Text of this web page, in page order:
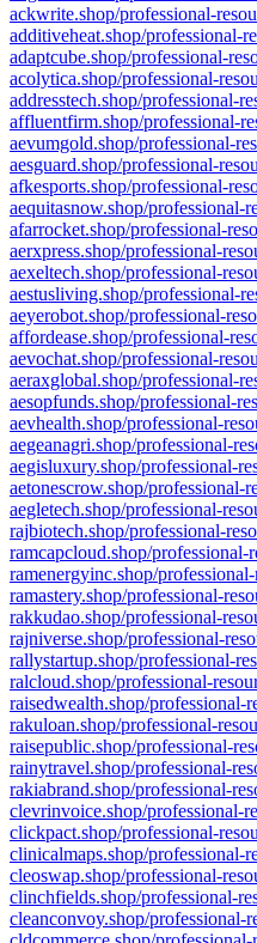
ackwrite.shop/professional-
additiveheat.shop/professional-
adaptcube.shop/professional-
acolytica.shop/professional-
addresstech.shop/professional-
affluentfirm.shop/professional-
aevumgold.shop/professional-
aesguard.shop/professional-
afkesports.shop/professional-
aequitasnow.shop/professional-
afarrocket.shop/professional-
aerxpress.shop/professional-
aexeltech.shop/professional-
aestusliving.shop/professional-
aeyerobot.shop/professional-
affordease.shop/professional-
aevochat.shop/professional-
aeraxglobal.shop/professional-
aesopfunds.shop/professional-
aevhealth.shop/professional-
aegeanagri.shop/professional-
aegisluxury.shop/professional-
aetonescrow.shop/professional-
aegletech.shop/professional-
rajbiotech.shop/professional-
ramcapcloud.shop/professional-
ramenergyinc.shop/
ramastery.shop/professional-
rakkudao.shop/professional-
rajniverse.shop/professional-
rallystartup.shop/professional-
ralcloud.shop/professional-
raisedwealth.shop/professional-
rakuloan.shop/professional-
raisepublic.shop/professional-
rainytravel.shop/professional-
rakiabrand.shop/professional-
clevrinvoice.shop/professional-
clickpact.shop/professional-
clinicalmaps.shop/professional-
cleoswap.shop/professional-
clinchfields.shop/professional-
cleanconvoy.shop/professional-